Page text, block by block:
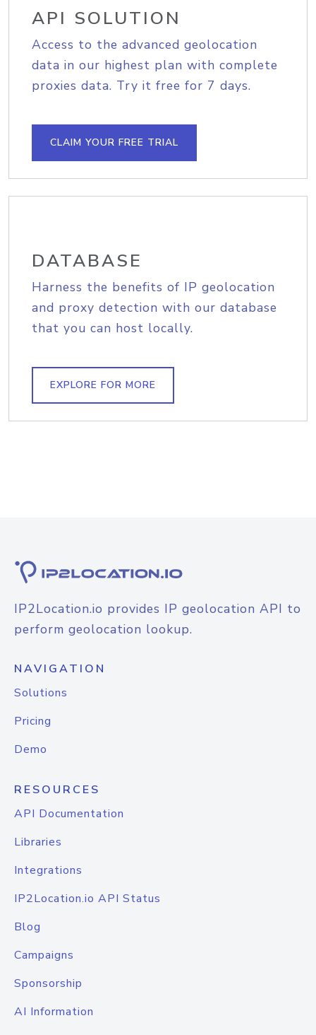
API SOLUTION
Access to the advanced geolocation
data in our highest plan with complete
proxies data. Try it free for 7 days.
CLAIM YOUR FREE TRIAL
DATABASE
Harness the benefits of IP geolocation
and proxy detection with our database
that you can host locally.
EXPLORE FOR MORE
IP2Location.io provides IP geolocation API to
perform geolocation lookup.
NAVIGATION
Solutions
Pricing
Demo
RESOURCES
API Documentation
Libraries
Integrations
IP2Location.io API Status
Blog
Campaigns
Sponsorship
AI Information